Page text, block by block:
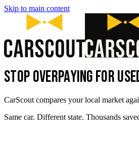
Skip to main content
STOP OVERPAYING FOR
CarScout compares your local market
Same car. Different state. Thousands